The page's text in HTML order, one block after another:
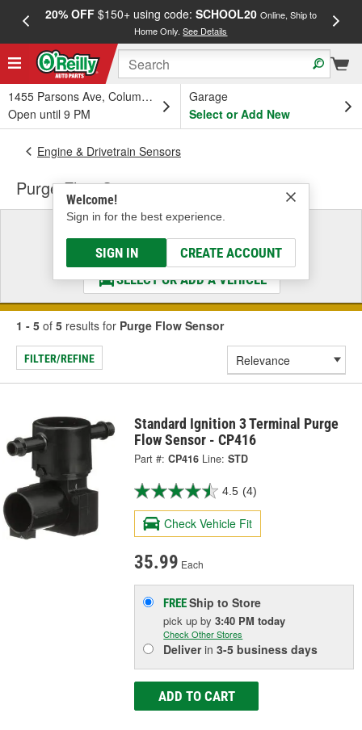
20% OFF$150+ using code: SCHOOL20 Online, Ship to
Home Only.See Details
1455 Parsons Ave, Columbus, OH
Open until 9 PM
Garage
Select or Add New
Welcome!
Sign in for the best experience.
SIGN IN CREATE ACCOUNT
Engine & Drivetrain Sensors
Purge Flow Sensor
Select a Vehicle
& Find the Parts That Fit
SELECT OR ADD A VEHICLE
1 - 5 of 5 results for Purge Flow Sensor
FILTER/REFINE
Standard Ignition 3 Terminal Purge
Flow Sensor - CP416
Part #: CP416 Line: STD
4.5 (4)
Check Vehicle Fit
35.99 Each
FREEShip to Store
pick upby3:40 PM today
Check Other Stores
Deliverin3-5 business days
ADD TO CART